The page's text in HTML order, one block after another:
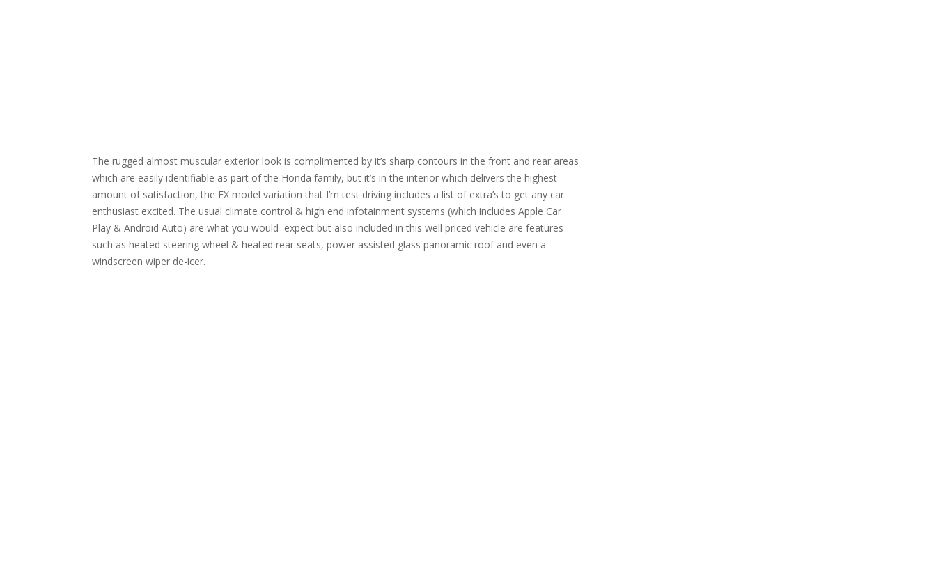
The rugged almost muscular exterior look is complimented by it’s sharp contours in the front and rear areas
which are easily identifiable as part of the Honda family, but it’s in the interior which delivers the highest
amount of satisfaction, the EX model variation that I’m test driving includes a list of extra’s to get any car
enthusiast excited. The usual climate control & high end infotainment systems (which includes Apple Car
Play & Android Auto) are what you would expect but also included in this well priced vehicle are features
such as heated steering wheel & heated rear seats, power assisted glass panoramic roof and even a
windscreen wiper de-icer.